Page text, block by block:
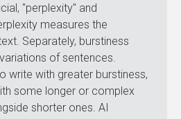
"perplexity" and
measures the
Separately, burstiness
of sentences.
write with greater burstiness,
some longer or complex
shorter ones. AI